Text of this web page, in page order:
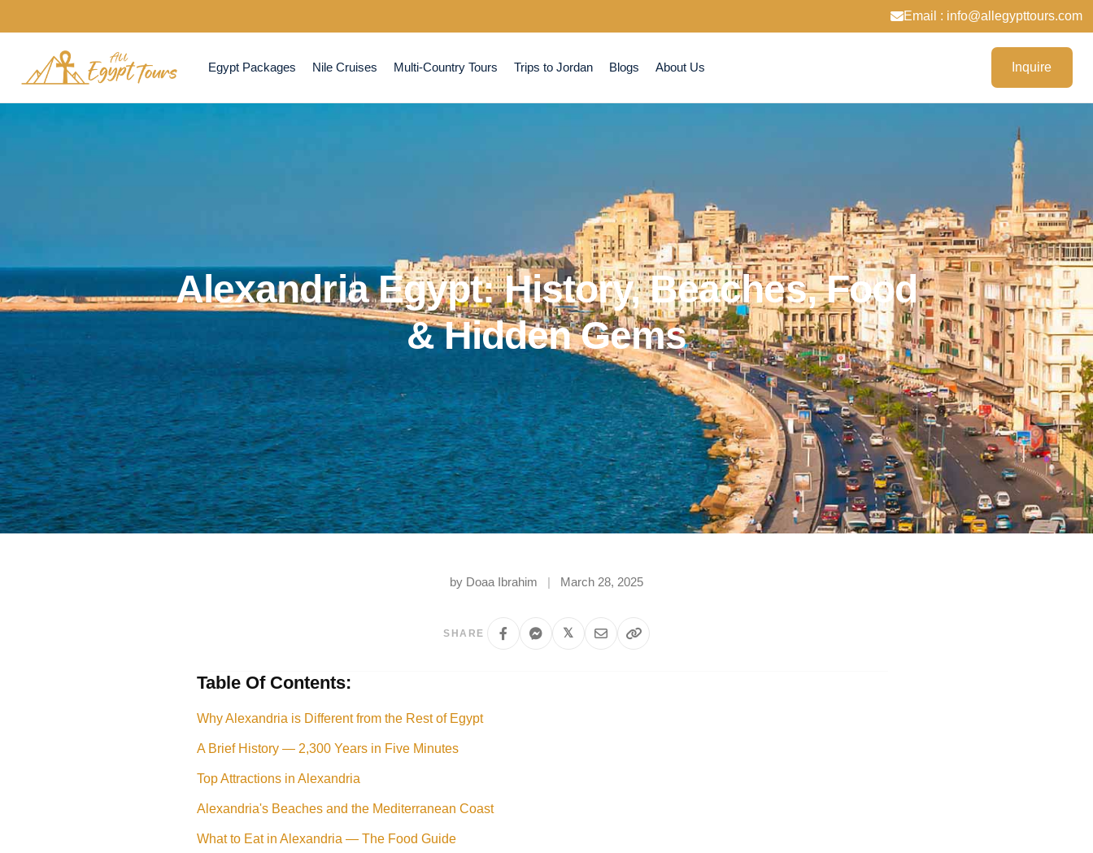
Email : info@allegypttours.com
Egypt Packages Nile Cruises Multi-Country Tours Trips to Jordan Blogs About Us Inquire
Alexandria Egypt: History, Beaches, Food
& Hidden Gems
by Doaa Ibrahim | March 28, 2025
SHARE 𝕏
Table Of Contents:
Why Alexandria is Different from the Rest of Egypt
A Brief History — 2,300 Years in Five Minutes
Top Attractions in Alexandria
Alexandria's Beaches and the Mediterranean Coast
What to Eat in Alexandria — The Food Guide